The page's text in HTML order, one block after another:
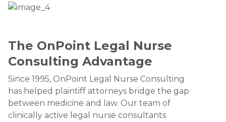
The OnPoint Legal Nurse
Consulting Advantage
Since 1995, OnPoint Legal Nurse Consulting
has helped plaintiff attorneys bridge the gap
between medicine and law. Our team of
clinically active legal nurse consultants